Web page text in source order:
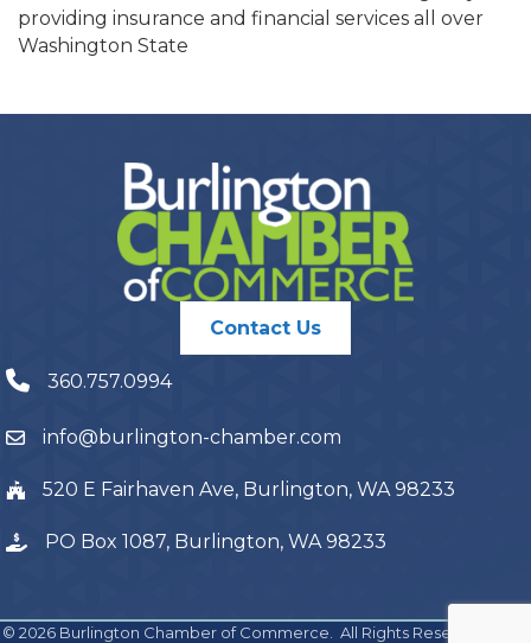
providing insurance and financial services all over
Washington State
Contact Us
360.757.0994
info@burlington-chamber.com
520 E Fairhaven Ave, Burlington, WA 98233
PO Box 1087, Burlington, WA 98233
© 2026 Burlington Chamber of Commerce. All Rights Reserved | Site